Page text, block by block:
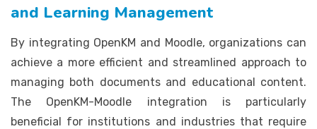
and Learning Management
By integrating OpenKM and Moodle, organizations can
achieve a more efficient and streamlined approach to
managing both documents and educational content.
The OpenKM-Moodle integration is particularly
beneficial for institutions and industries that require